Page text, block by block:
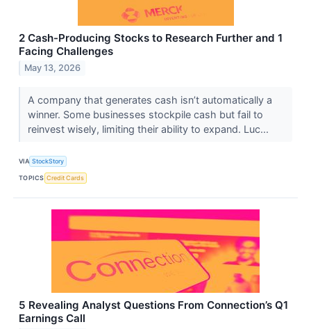
2 Cash-Producing Stocks to Research Further and 1
Facing Challenges
May 13, 2026
A company that generates cash isn’t automatically a
winner. Some businesses stockpile cash but fail to
reinvest wisely, limiting their ability to expand. Luc...
VIA StockStory
TOPICS Credit Cards
5 Revealing Analyst Questions From Connection’s Q1
Earnings Call